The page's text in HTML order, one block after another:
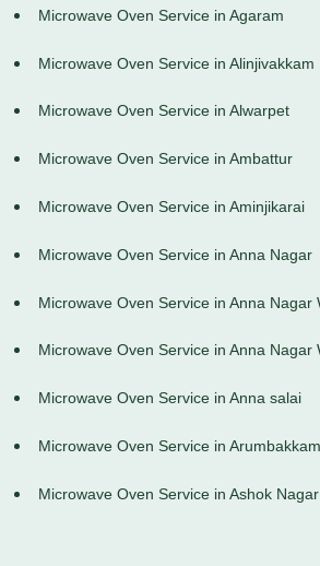
Microwave Oven Service in Agaram
Microwave Oven Service in Alinjivakkam
Microwave Oven Service in Alwarpet
Microwave Oven Service in Ambattur
Microwave Oven Service in Aminjikarai
Microwave Oven Service in Anna Nagar
Microwave Oven Service in Anna Nagar
Microwave Oven Service in Anna Nagar
Microwave Oven Service in Anna salai
Microwave Oven Service in Arumbakkam
Microwave Oven Service in Ashok Nagar